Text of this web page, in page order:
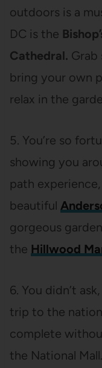
outdoors is a
DC is the
Cathedral. Grab
bring your own
relax in the
5. You’re so
showing you
path
beautiful
gorgeous
the Hillwood
6. You didn’t
trip to the
complete
the National